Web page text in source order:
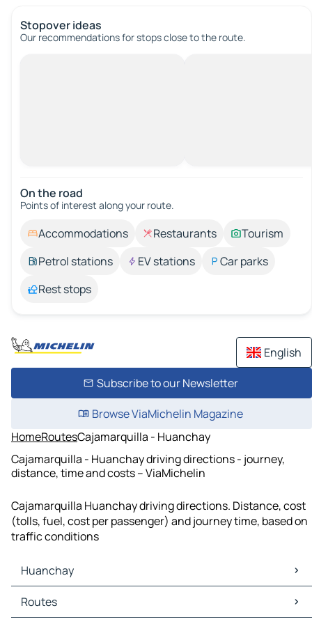
Stopover ideas
Our recommendations for stops close to the route.
On the road
Points of interest along your route.
Accommodations Restaurants
Tourism
Petrol stations
EV stations
Car parks
Rest stops
English
Subscribe to our Newsletter
Browse ViaMichelin Magazine
HomeRoutesCajamarquilla - Huanchay
Cajamarquilla - Huanchay driving directions - journey,
distance, time and costs – ViaMichelin
Cajamarquilla Huanchay driving directions. Distance, cost
(tolls, fuel, cost per passenger) and journey time, based on
traffic conditions
Huanchay
Huanchay Maps
Huanchay Traffic
Routes